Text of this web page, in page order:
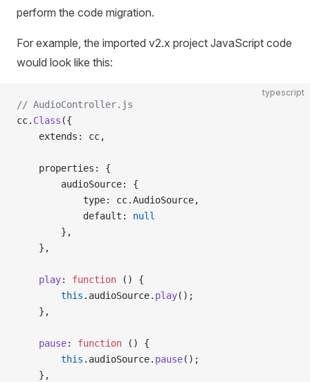
perform the code migration.
For example, the imported v2.x project JavaScript code
would look like this:
typescript
// AudioController.js
cc. Class ({
    extends: cc,
    properties: {
        audioSource: {
            type: cc.AudioSource,
            default:
null
        },
    },
    play
: function () {
        this
.audioSource. play();
    },
    pause
: function () {
        this
.audioSource. pause();
    },